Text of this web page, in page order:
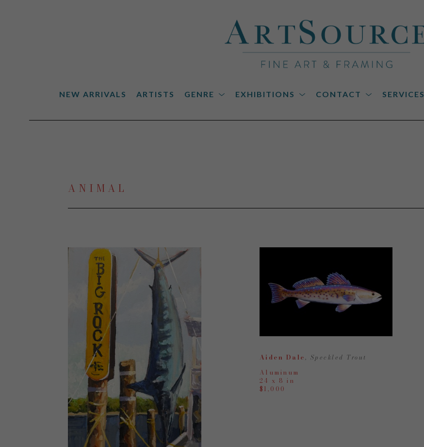
NEW ARRIVALS ARTISTS GENRE EXHIBITIONS CONTACT SERVICES
ANIMAL
Aiden Dale, Speckled Trout
Aluminum
24 x 8 in
$1,000